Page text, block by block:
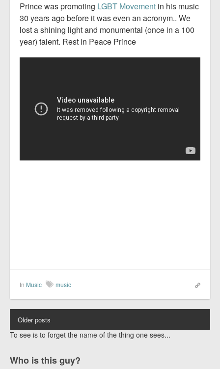
Prince was promoting LGBT Movement in his music
30 years ago before it was even an acronym.. We
lost a shining light and monumental (once in a 100
year) talent. Rest In Peace Prince
In Music music
Older posts
To see is to forget the name of the thing one sees...
Who is this guy?